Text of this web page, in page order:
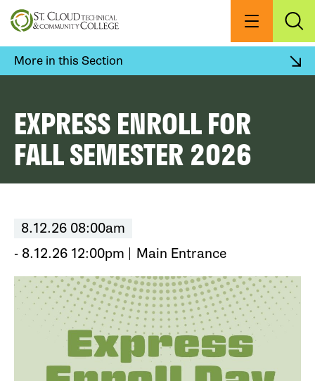
Skip
to
content
Menu
More in this Section
EXPRESS ENROLL FOR
FALL SEMESTER 2026
8.12.26 08:00am
- 8.12.26 12:00pm
Main Entrance